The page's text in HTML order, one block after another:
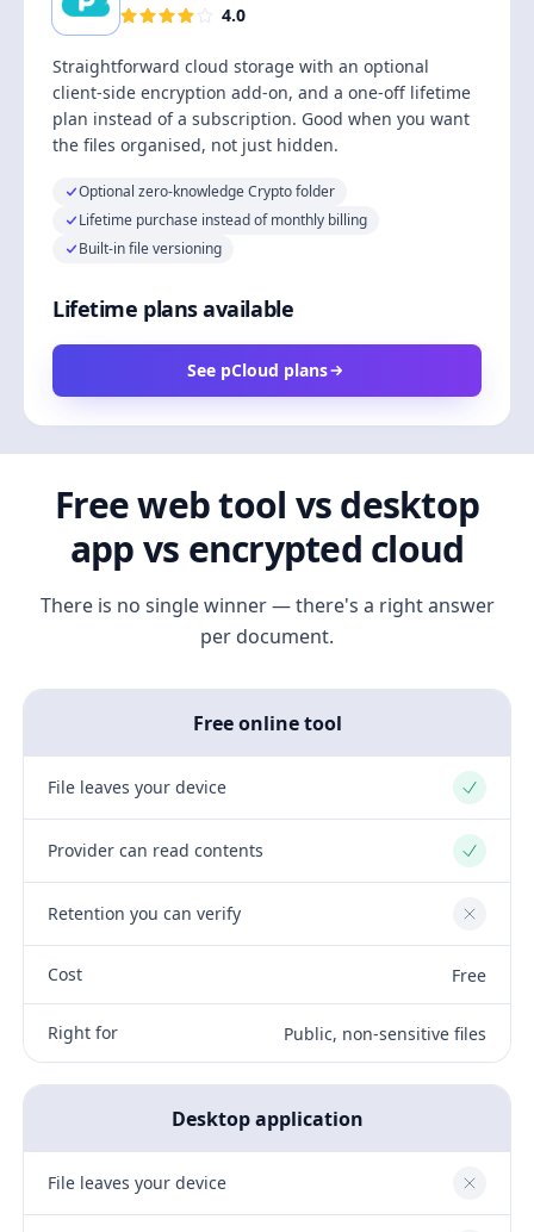
4.0
Straightforward cloud storage with an optional
client-side encryption add-on, and a one-off lifetime
plan instead of a subscription. Good when you want
the files organised, not just hidden.
Optional zero-knowledge Crypto folder
Lifetime purchase instead of monthly billing
Built-in file versioning
Lifetime plans available
See pCloud plans
Free web tool vs desktop
app vs encrypted cloud
There is no single winner — there's a right answer
per document.
Free online tool
File leaves your device Yes
Provider can read contents Yes
Retention you can verify No
Cost Free
Right for Public, non-sensitive files
Desktop application
File leaves your device No